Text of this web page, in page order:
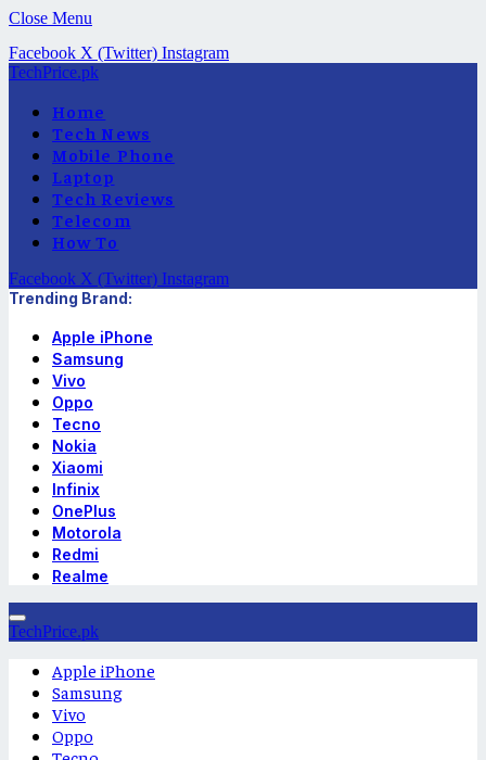
Close Menu
Facebook X (Twitter) Instagram
TechPrice.pk
Home
Tech News
Mobile Phone
Laptop
Tech Reviews
Telecom
How To
Facebook X (Twitter) Instagram
Trending Brand:
Apple iPhone
Samsung
Vivo
Oppo
Tecno
Nokia
Xiaomi
Infinix
OnePlus
Motorola
Redmi
Realme
TechPrice.pk
Apple iPhone
Samsung
Vivo
Oppo